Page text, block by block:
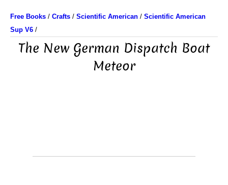
Free Books / Crafts / Scientific American / Scientific American
Sup V6 /
The New German Dispatch Boat
Meteor